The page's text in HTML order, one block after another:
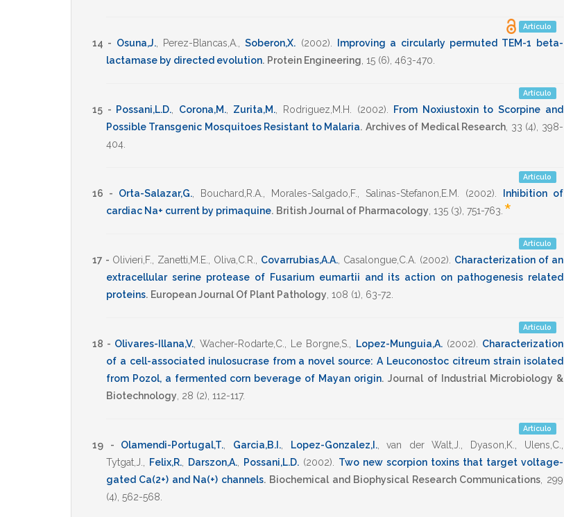
Artículo
14 - Osuna,J., Perez-Blancas,A. ,Soberon,X. (2002)
Improving a circularly permuted TEM-1 beta-
lactamase by directed evolution. Protein Engineering 15 (6), 463-470
Artículo
15 - Possani,L.D. Corona,M., Zurita,M. Rodriguez,M.H. (2002)
From Noxiustoxin to Scorpine and
Possible Transgenic Mosquitoes Resistant to Malaria. Archives of Medical Research 33 (4), 398-
404
Artículo
16 - Orta-Salazar,G., Bouchard,R.A. Morales-Salgado,F. Salinas-Stefanon,E.M. (2002)
Inhibition of
cardiac Na+ current by primaquine. British Journal of Pharmacology 135 (3), 751-763 *
Artículo
17 - Olivieri,F. Zanetti,M.E. Oliva,C.R. Covarrubias,A.A., Casalongue,C.A. (2002)
Characterization of an
extracellular serine protease of Fusarium eumartii and its action on pathogenesis related
proteins. European Journal Of Plant Pathology 108 (1), 63-72
Artículo
18 - Olivares-Illana,V. ,Wacher-Rodarte,C. Le Borgne,S. Lopez-Munguia,A. (2002)
Characterization
of a cell-associated inulosucrase from a novel source: A Leuconostoc citreum strain isolated
from Pozol, a fermented corn beverage of Mayan origin. Journal of Industrial Microbiology &
Biotechnology 28 (2), 112-117.
Artículo
19 - Olamendi-Portugal,T. Garcia,B.I., Lopez-Gonzalez,I.,van der Walt,J. Dyason,K. Ulens,C.
Tytgat,J.
Felix,R., Darszon,A., Possani,L.D. (2002)
Two new scorpion toxins that target voltage-
gated Ca(2+) and Na(+) channels. Biochemical and Biophysical Research Communications
299
(4), 562-568